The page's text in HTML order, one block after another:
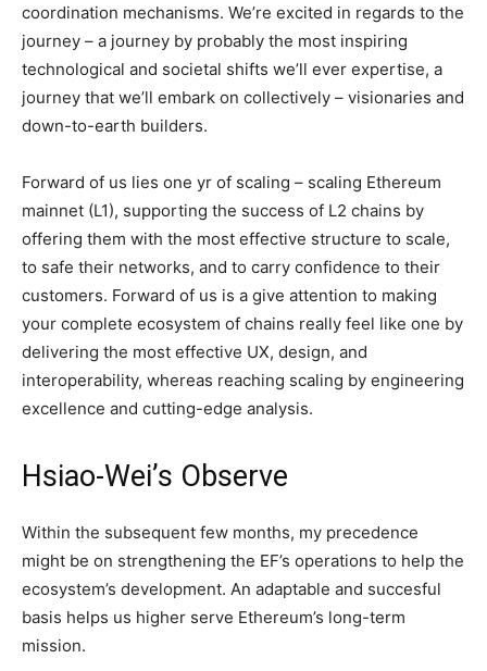
coordination mechanisms. We’re excited in regards to the
journey – a journey by probably the most inspiring
technological and societal shifts we’ll ever expertise, a
journey that we’ll embark on collectively – visionaries and
down-to-earth builders.
Forward of us lies one yr of scaling – scaling Ethereum
mainnet (L1), supporting the success of L2 chains by
offering them with the most effective structure to scale,
to safe their networks, and to carry confidence to their
customers. Forward of us is a give attention to making
your complete ecosystem of chains really feel like one by
delivering the most effective UX, design, and
interoperability, whereas reaching scaling by engineering
excellence and cutting-edge analysis.
Hsiao-Wei’s Observe
Within the subsequent few months, my precedence
might be on strengthening the EF’s operations to help the
ecosystem’s development. An adaptable and succesful
basis helps us higher serve Ethereum’s long-term
mission.